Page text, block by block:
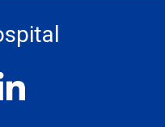
on Xus on Instagram
Join us on LinkedIn